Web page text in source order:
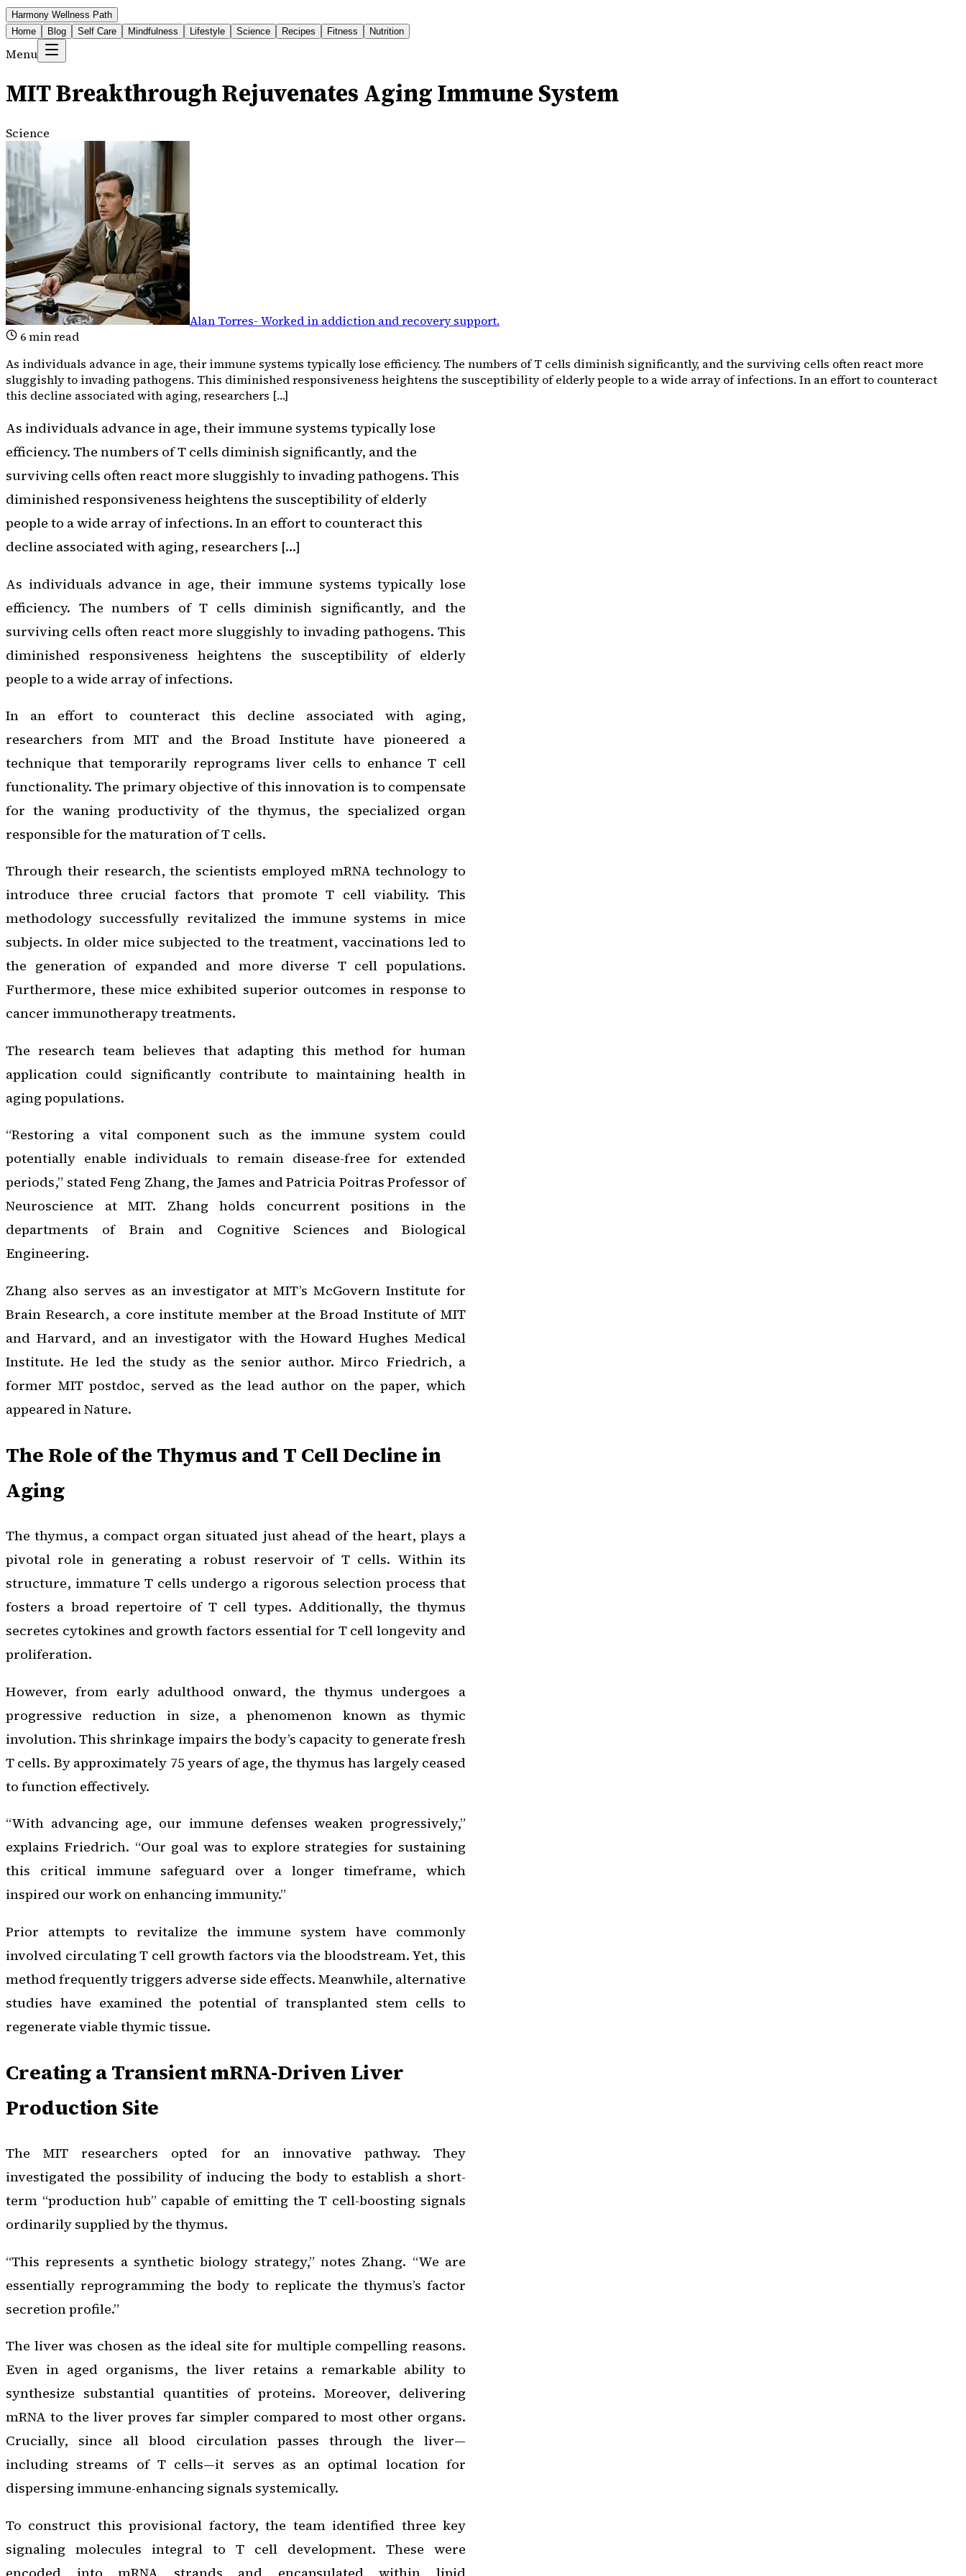
Harmony Wellness Path
Home
Blog Self Care Mindfulness Lifestyle Science Recipes Fitness Nutrition
Menu
MIT Breakthrough Rejuvenates Aging Immune System
Science
Alan Torres- Worked in addiction and recovery support.
6min read
As individuals advance in age, their immune systems typically lose efficiency. The numbers of T cells diminish significantly, and the surviving cells often react more
sluggishly to invading pathogens. This diminished responsiveness heightens the susceptibility of elderly people to a wide array of infections. In an effort to counteract
this decline associated with aging, researchers […]
As individuals advance in age, their immune systems typically lose
efficiency. The numbers of T cells diminish significantly, and the
surviving cells often react more sluggishly to invading pathogens. This
diminished responsiveness heightens the susceptibility of elderly
people to a wide array of infections. In an effort to counteract this
decline associated with aging, researchers […]
As individuals advance in age, their immune systems typically lose
efficiency. The numbers of T cells diminish significantly, and the
surviving cells often react more sluggishly to invading pathogens. This
diminished responsiveness heightens the susceptibility of elderly
people to a wide array of infections.
In an effort to counteract this decline associated with aging,
researchers from MIT and the Broad Institute have pioneered a
technique that temporarily reprograms liver cells to enhance T cell
functionality. The primary objective of this innovation is to compensate
for the waning productivity of the thymus, the specialized organ
responsible for the maturation of T cells.
Through their research, the scientists employed mRNA technology to
introduce three crucial factors that promote T cell viability. This
methodology successfully revitalized the immune systems in mice
subjects. In older mice subjected to the treatment, vaccinations led to
the generation of expanded and more diverse T cell populations.
Furthermore, these mice exhibited superior outcomes in response to
cancer immunotherapy treatments.
The research team believes that adapting this method for human
application could significantly contribute to maintaining health in
aging populations.
“Restoring a vital component such as the immune system could
potentially enable individuals to remain disease-free for extended
periods,” stated Feng Zhang, the James and Patricia Poitras Professor of
Neuroscience at MIT. Zhang holds concurrent positions in the
departments of Brain and Cognitive Sciences and Biological
Engineering.
Zhang also serves as an investigator at MIT’s McGovern Institute for
Brain Research, a core institute member at the Broad Institute of MIT
and Harvard, and an investigator with the Howard Hughes Medical
Institute. He led the study as the senior author. Mirco Friedrich, a
former MIT postdoc, served as the lead author on the paper, which
appeared inNature.
The Role of the Thymus and T Cell Decline in
Aging
The thymus, a compact organ situated just ahead of the heart, plays a
pivotal role in generating a robust reservoir of T cells. Within its
structure, immature T cells undergo a rigorous selection process that
fosters a broad repertoire of T cell types. Additionally, the thymus
secretes cytokines and growth factors essential for T cell longevity and
proliferation.
However, from early adulthood onward, the thymus undergoes a
progressive reduction in size, a phenomenon known as thymic
involution. This shrinkage impairs the body’s capacity to generate fresh
T cells. By approximately 75 years of age, the thymus has largely ceased
to function effectively.
“With advancing age, our immune defenses weaken progressively,”
explains Friedrich. “Our goal was to explore strategies for sustaining
this critical immune safeguard over a longer timeframe, which
inspired our work on enhancing immunity.”
Prior attempts to revitalize the immune system have commonly
involved circulating T cell growth factors via the bloodstream. Yet, this
method frequently triggers adverse side effects. Meanwhile, alternative
studies have examined the potential of transplanted stem cells to
regenerate viable thymic tissue.
Creating a Transient mRNA-Driven Liver
Production Site
The MIT researchers opted for an innovative pathway. They
investigated the possibility of inducing the body to establish a short-
term “production hub” capable of emitting the T cell-boosting signals
ordinarily supplied by the thymus.
“This represents a synthetic biology strategy,” notes Zhang. “We are
essentially reprogramming the body to replicate the thymus’s factor
secretion profile.”
The liver was chosen as the ideal site for multiple compelling reasons.
Even in aged organisms, the liver retains a remarkable ability to
synthesize substantial quantities of proteins. Moreover, delivering
mRNA to the liver proves far simpler compared to most other organs.
Crucially, since all blood circulation passes through the liver—
including streams of T cells—it serves as an optimal location for
dispersing immune-enhancing signals systemically.
To construct this provisional factory, the team identified three key
signaling molecules integral to T cell development. These were